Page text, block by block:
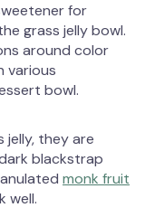
for
grass jelly bowl.
around color
various
bowl.
jelly, they are
blackstrap
monk fruit
well.